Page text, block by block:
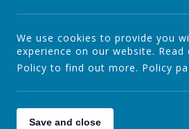
Pupils in the school elect two
the School Council. Our
fourteen pupils from Reception
class join in the Spring Term).
children are encouraged to raise
problems that affect their daily
They can also elect to work on
We use cookies to provide you
experience on our website. Read
Policy to find out more. Policy
Save and close